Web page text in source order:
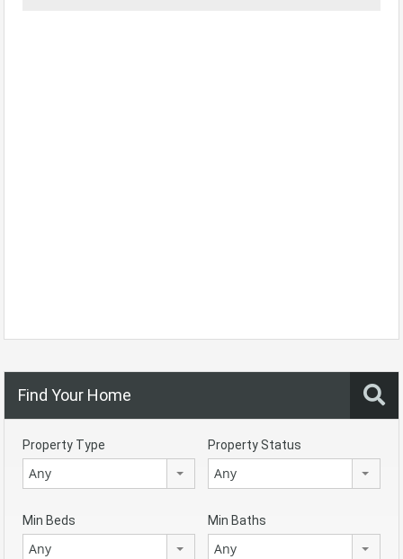
Find Your Home
Property Type
Any
Property Status
Any
Min Beds
Any
Min Baths
Any